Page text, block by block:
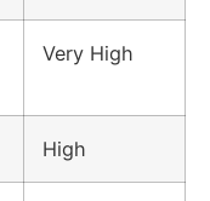
Very High
High